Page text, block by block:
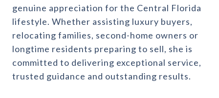
genuine appreciation for the Central Florida
lifestyle. Whether assisting luxury buyers,
relocating families, second-home owners or
longtime residents preparing to sell, she is
committed to delivering exceptional service,
trusted guidance and outstanding results.